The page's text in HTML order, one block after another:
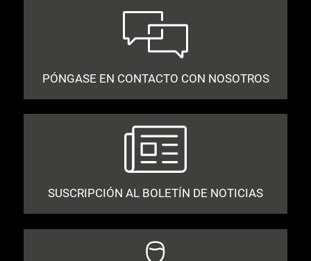
PÓNGASE EN CONTACTO CON NOSOTROS
SUSCRIPCIÓN AL BOLETÍN DE NOTICIAS